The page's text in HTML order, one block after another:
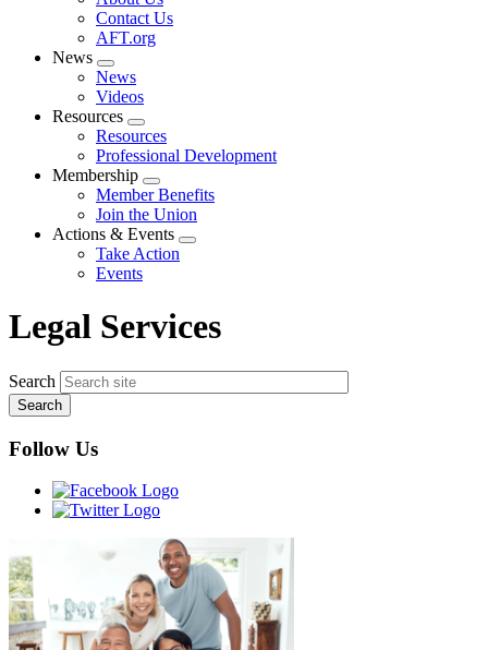
menu
Contact Us
AFT.org
News
Expand
menu
News
Videos
Resources
Expand
menu
Resources
Professional Development
Membership
Expand
menu
Member Benefits
Join the Union
Actions & Events
Expand
Take Action
Events
Legal Services
Search
Follow Us